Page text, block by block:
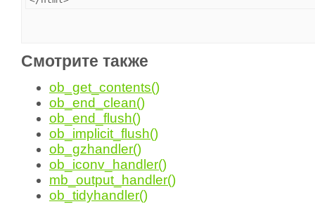
Смотрите также
ob_get_contents()
ob_end_clean()
ob_end_flush()
ob_implicit_flush()
ob_gzhandler()
ob_iconv_handler()
mb_output_handler()
ob_tidyhandler()